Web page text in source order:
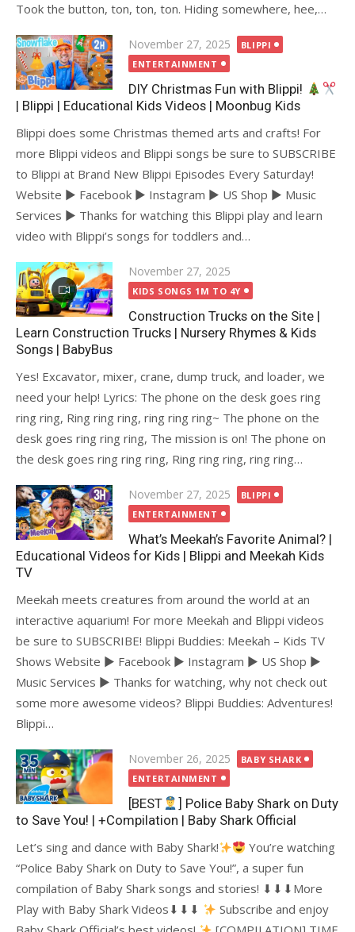
Took the button, ton, ton, ton. Hiding somewhere, hee,…
Posted
on
November 27, 2025
BLIPPI
ENTERTAINMENT
DIY Christmas Fun with Blippi!
| Blippi | Educational Kids Videos | Moonbug Kids
Blippi does some Christmas themed arts and crafts! For
more Blippi videos and Blippi songs be sure to SUBSCRIBE
to Blippi at Brand New Blippi Episodes Every Saturday!
Website ► Facebook ► Instagram ► US Shop ► Music
Services ► Thanks for watching this Blippi play and learn
video with Blippi’s songs for toddlers and…
Posted
on
November 27, 2025
KIDS SONGS 1M TO 4Y
Construction Trucks on the Site |
Learn Construction Trucks | Nursery Rhymes & Kids
Songs | BabyBus
Yes! Excavator, mixer, crane, dump truck, and loader, we
need your help! Lyrics: The phone on the desk goes ring
ring ring, Ring ring ring, ring ring ring~ The phone on the
desk goes ring ring ring, The mission is on! The phone on
the desk goes ring ring ring, Ring ring ring, ring ring…
Posted
on
November 27, 2025
BLIPPI
ENTERTAINMENT
What’s Meekah’s Favorite Animal? |
Educational Videos for Kids | Blippi and Meekah Kids
TV
Meekah meets creatures from around the world at an
interactive aquarium! For more Meekah and Blippi videos
be sure to SUBSCRIBE! Blippi Buddies: Meekah – Kids TV
Shows Website ► Facebook ► Instagram ► US Shop ►
Music Services ► Thanks for watching, why not check out
some more awesome videos? Blippi Buddies: Adventures!
Blippi…
Posted
on
November 26, 2025
BABY SHARK
ENTERTAINMENT
[BEST
] Police Baby Shark on Duty
to Save You! | +Compilation | Baby Shark Official
Let’s sing and dance with Baby Shark!
You’re watching
“Police Baby Shark on Duty to Save You!”, a super fun
compilation of Baby Shark songs and stories! ⬇⬇⬇More
Play with Baby Shark Videos⬇⬇⬇
Subscribe and enjoy